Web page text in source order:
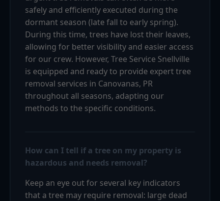
safely and efficiently executed during the
dormant season (late fall to early spring).
During this time, trees have lost their leaves,
allowing for better visibility and easier access
for our crew. However, Tree Service Snellville
is equipped and ready to provide expert tree
removal services in Canovanas, PR
throughout all seasons, adapting our
methods to the specific conditions.
How can I tell if a tree on my property is
hazardous and needs removal?
Keep an eye out for several key indicators
that a tree may require removal: large dead